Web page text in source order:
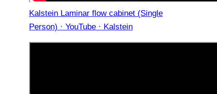
Kalstein Laminar flow cabinet (Single
Person) · YouTube · Kalstein